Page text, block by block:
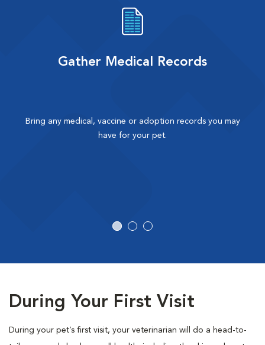
Gather Medical Records
Bring any medical, vaccine or adoption records you may
have for your pet.
During Your First Visit
During your pet’s first visit, your veterinarian will do a head-to-